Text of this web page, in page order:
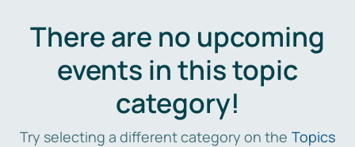
There are no upcoming
events in this topic
category!
Try selecting a different category on the Topics